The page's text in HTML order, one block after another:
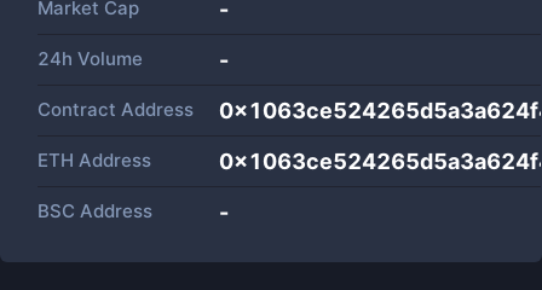
Market Cap -
24h Volume -
Contract Address
ETH Address
BSC Address -